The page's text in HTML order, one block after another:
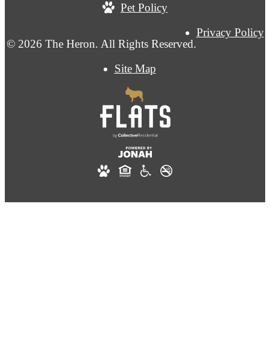
© 2026 The Heron. All Rights Reserved.
Privacy Policy
Site Map
Pet Policy